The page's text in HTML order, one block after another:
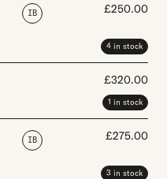
IB £250.00
4 in stock
£320.00
1 in stock
IB £275.00
3 in stock